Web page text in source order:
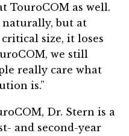
TouroCOM as well.
naturally, but at
size, it loses
we still
really care what
is.”
Dr. Stern is a
and second-year